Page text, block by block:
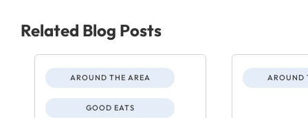
Related Blog Posts
AROUND THE AREA
GOOD EATS
AROUND